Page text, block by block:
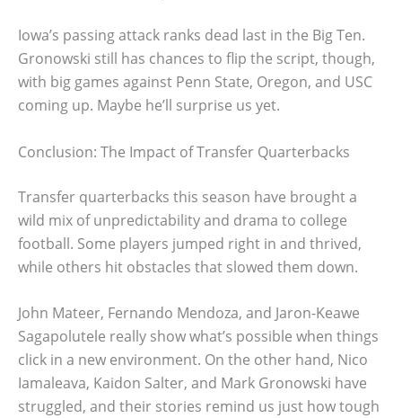
Iowa’s passing attack ranks dead last in the Big Ten.
Gronowski still has chances to flip the script, though,
with big games against Penn State, Oregon, and USC
coming up. Maybe he’ll surprise us yet.
Conclusion: The Impact of Transfer Quarterbacks
Transfer quarterbacks this season have brought a
wild mix of unpredictability and drama to college
football. Some players jumped right in and thrived,
while others hit obstacles that slowed them down.
John Mateer, Fernando Mendoza, and Jaron-Keawe
Sagapolutele really show what’s possible when things
click in a new environment. On the other hand, Nico
Iamaleava, Kaidon Salter, and Mark Gronowski have
struggled, and their stories remind us just how tough